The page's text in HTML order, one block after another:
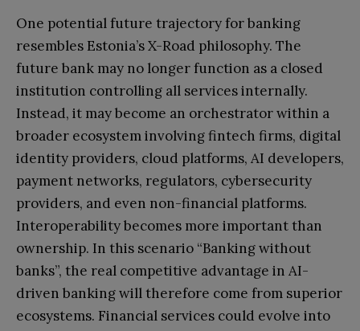
One potential future trajectory for banking
resembles Estonia’s X-Road philosophy. The
future bank may no longer function as a closed
institution controlling all services internally.
Instead, it may become an orchestrator within a
broader ecosystem involving fintech firms, digital
identity providers, cloud platforms, AI developers,
payment networks, regulators, cybersecurity
providers, and even non-financial platforms.
Interoperability becomes more important than
ownership. In this scenario “Banking without
banks”, the real competitive advantage in AI-
driven banking will therefore come from superior
ecosystems. Financial services could evolve into